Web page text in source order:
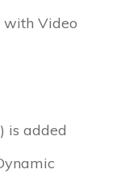
with Video
is added